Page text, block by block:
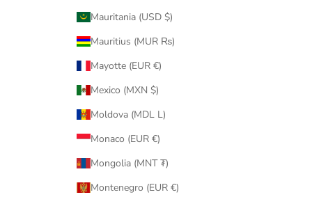
Mauritania (USD $)
Mauritius (MUR ₨)
Mayotte (EUR €)
Mexico (MXN $)
Moldova (MDL L)
Monaco (EUR €)
Mongolia (MNT ₮)
Montenegro (EUR €)